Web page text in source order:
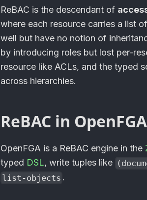
ReBAC is the descendant of
where each resource carries a list
well but have no notion of
by introducing roles but lost per-
resource like ACLs, and the typed
across hierarchies.
ReBAC in OpenFGA
OpenFGA is a ReBAC engine in the
typed DSL, write tuples like
list-objects .